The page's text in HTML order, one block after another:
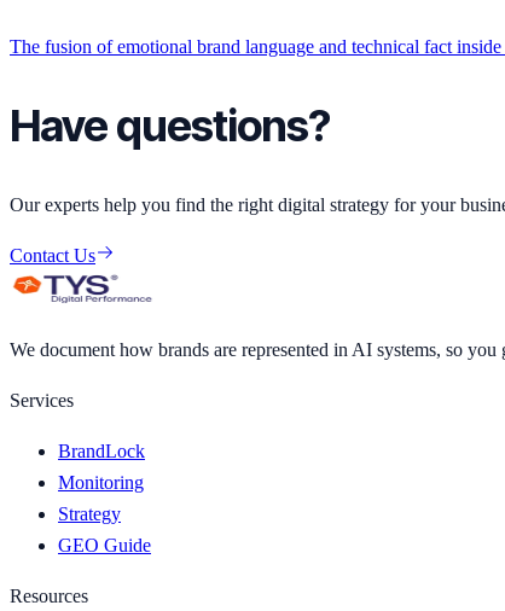
The fusion of emotional brand language and technical fact
Have questions?
Our experts help you find the right digital strategy for your
Contact Us
We document how brands are represented in AI systems, so
Services
BrandLock
Monitoring
Strategy
GEO Guide
Resources